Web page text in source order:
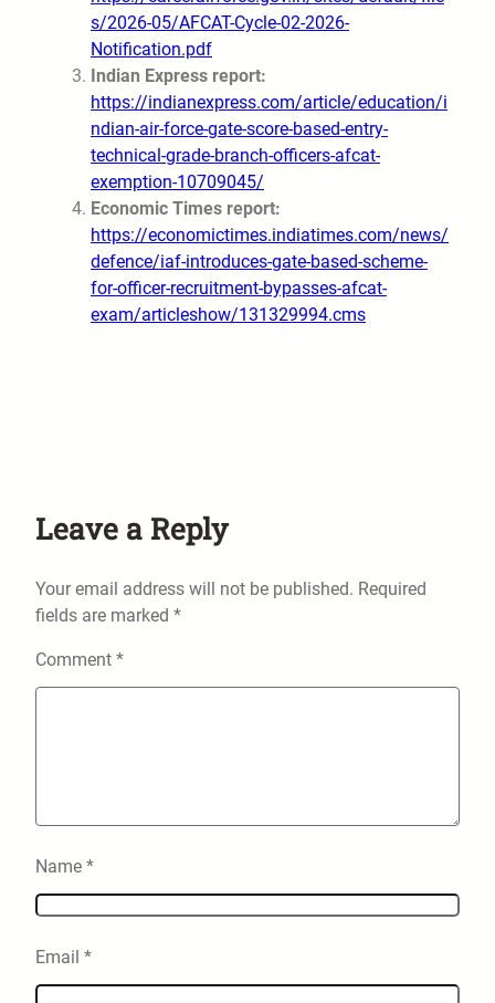
s/2026-05/AFCAT-Cycle-02-2026-
Notification.pdf
Indian Express report:
https://indianexpress.com/article/education/i
ndian-air-force-gate-score-based-entry-
technical-grade-branch-officers-afcat-
exemption-10709045/
Economic Times report:
https://economictimes.indiatimes.com/news/
defence/iaf-introduces-gate-based-scheme-
for-officer-recruitment-bypasses-afcat-
exam/articleshow/131329994.cms
Leave a Reply
Your email address will not be published. Required
fields are marked *
Comment *
Name *
Email *